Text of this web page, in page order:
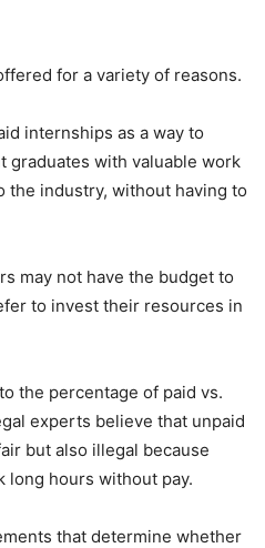
for a variety of reasons.
internships as a way to
graduates with valuable work
the industry, without having to
may not have the budget to
to invest their resources in
the percentage of paid vs.
experts believe that unpaid
but also illegal because
long hours without pay.
that determine whether